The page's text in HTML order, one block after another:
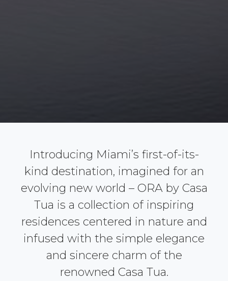
Introducing Miami’s first-of-its-
kind destination, imagined for an
evolving new world – ORA by Casa
Tua is a collection of inspiring
residences centered in nature and
infused with the simple elegance
and sincere charm of the
renowned Casa Tua.